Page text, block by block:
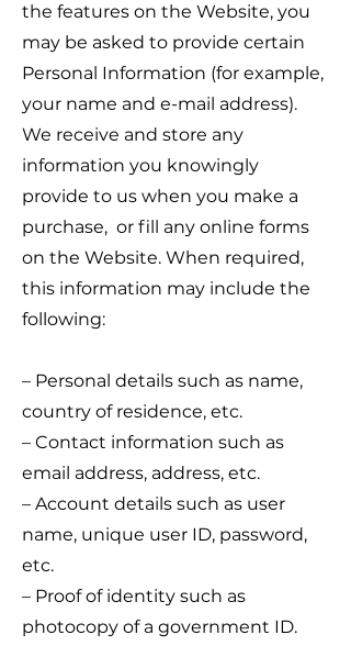
the features on the Website, you
may be asked to provide certain
Personal Information (for example,
your name and e-mail address).
We receive and store any
information you knowingly
provide to us when you make a
purchase, or fill any online forms
on the Website. When required,
this information may include the
following:
– Personal details such as name,
country of residence, etc.
– Contact information such as
email address, address, etc.
– Account details such as user
name, unique user ID, password,
etc.
– Proof of identity such as
photocopy of a government ID.